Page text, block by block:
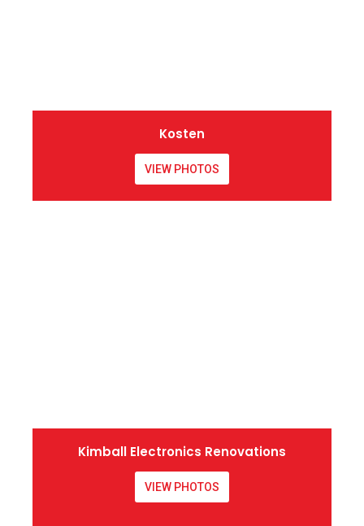
Kosten
VIEW PHOTOS
Kimball Electronics Renovations
VIEW PHOTOS